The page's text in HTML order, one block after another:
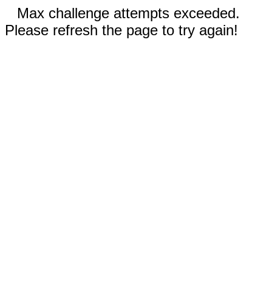
Max challenge attempts exceeded.
Please refresh the page to try again!